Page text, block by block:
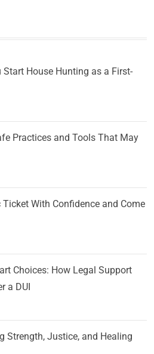
House Hunting as a First-
Practices and Tools That May
With Confidence and Come
Choices: How Legal Support
a DUI
Strength, Justice, and Healing